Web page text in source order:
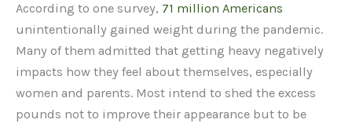
According to one survey, 71 million Americans
unintentionally gained weight during the pandemic.
Many of them admitted that getting heavy negatively
impacts how they feel about themselves, especially
women and parents. Most intend to shed the excess
pounds not to improve their appearance but to be